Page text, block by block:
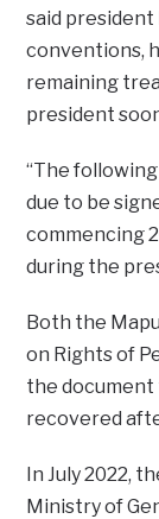
said president
conventions,
remaining
president
“The
due to be
commencing
during the
Both the
on Rights of
the document
recovered
In July 2022,
Ministry of